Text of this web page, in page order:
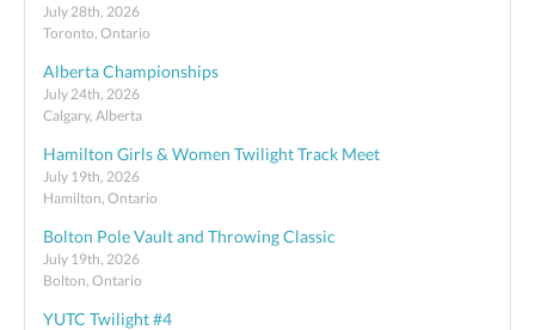
July 28th, 2026
Toronto, Ontario
Alberta Championships
July 24th, 2026
Calgary, Alberta
Hamilton Girls & Women Twilight Track Meet
July 19th, 2026
Hamilton, Ontario
Bolton Pole Vault and Throwing Classic
July 19th, 2026
Bolton, Ontario
YUTC Twilight #4